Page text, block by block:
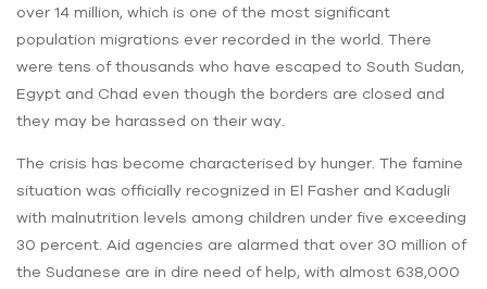
over 14 million, which is one of the most significant
population migrations ever recorded in the world. There
were tens of thousands who have escaped to South Sudan,
Egypt and Chad even though the borders are closed and
they may be harassed on their way.
The crisis has become characterised by hunger. The famine
situation was officially recognized in El Fasher and Kadugli
with malnutrition levels among children under five exceeding
30 percent. Aid agencies are alarmed that over 30 million of
the Sudanese are in dire need of help, with almost 638,000